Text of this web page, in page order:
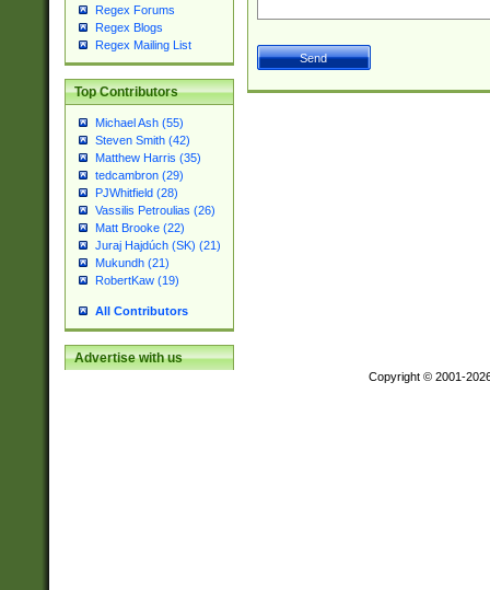
Regex Forums
Regex Blogs
Regex Mailing List
Top Contributors
Michael Ash (55)
Steven Smith (42)
Matthew Harris (35)
tedcambron (29)
PJWhitfield (28)
Vassilis Petroulias (26)
Matt Brooke (22)
Juraj Hajdúch (SK) (21)
Mukundh (21)
RobertKaw (19)
All Contributors
Advertise with us
Copyright © 2001-